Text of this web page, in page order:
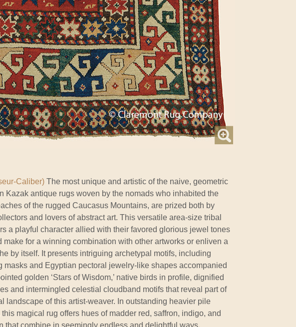
Caliber) The most unique and artistic of the naive, geometric
Kazak antique rugs woven by the nomads who inhabited the
of the rugged Caucasus Mountains, are prized both by
and lovers of abstract art. This versatile area-size tribal
a playful character allied with their favored glorious jewel tones
make for a winning combination with other artworks or enliven a
by itself. It presents intriguing archetypal motifs, including
masks and Egyptian pectoral jewelry-like shapes accompanied
golden ‘Stars of Wisdom,’ native birds in profile, dignified
and intermingled celestial cloudband motifs that reveal part of
landscape of this artist-weaver. In outstanding heavier pile
magical rug offers hues of madder red, saffron, indigo, and
that combine in seemingly endless and delightful ways.